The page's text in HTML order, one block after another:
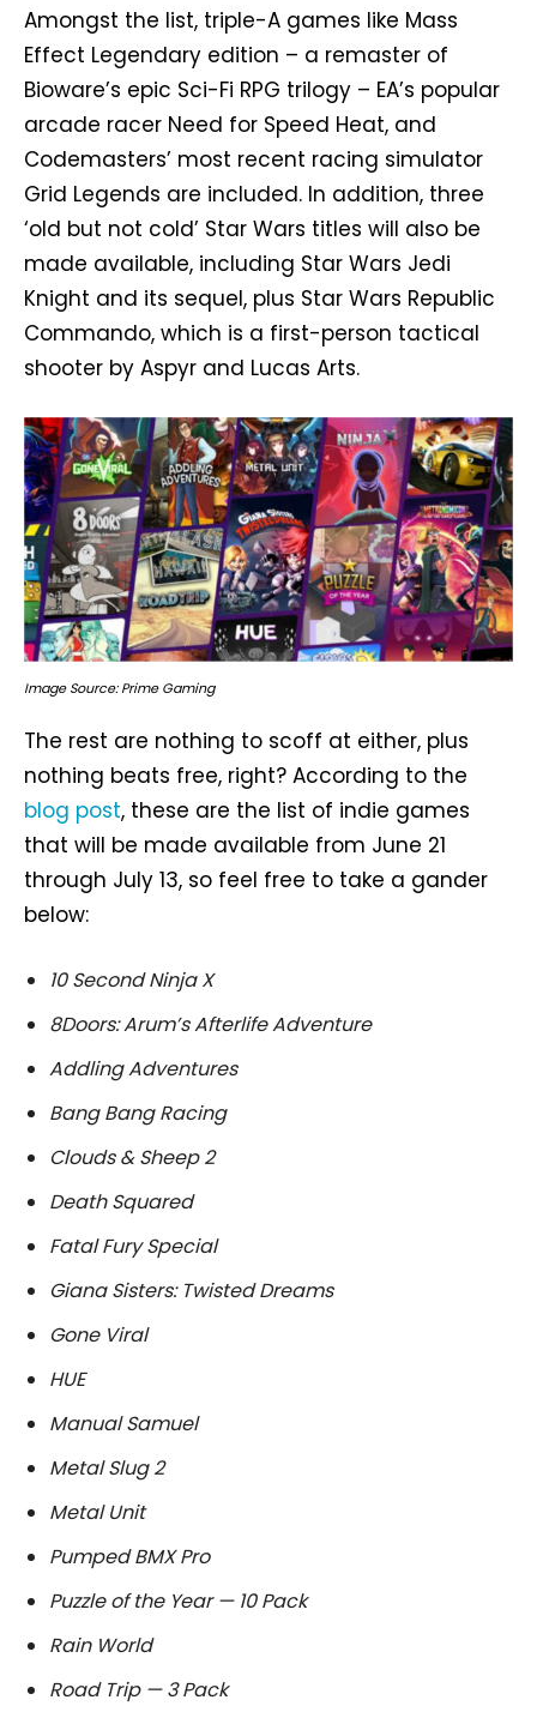
Amongst the list, triple-A games like Mass
Effect Legendary edition – a remaster of
Bioware’s epic Sci-Fi RPG trilogy – EA’s popular
arcade racer Need for Speed Heat, and
Codemasters’ most recent racing simulator
Grid Legends are included. In addition, three
‘old but not cold’ Star Wars titles will also be
made available, including Star Wars Jedi
Knight and its sequel, plus Star Wars Republic
Commando, which is a first-person tactical
shooter by Aspyr and Lucas Arts.
Image Source: Prime Gaming
The rest are nothing to scoff at either, plus
nothing beats free, right? According to the
blog post, these are the list of indie games
that will be made available from June 21
through July 13, so feel free to take a gander
below:
10 Second Ninja X
8Doors: Arum’s Afterlife Adventure
Addling Adventures
Bang Bang Racing
Clouds & Sheep 2
Death Squared
Fatal Fury Special
Giana Sisters: Twisted Dreams
Gone Viral
HUE
Manual Samuel
Metal Slug 2
Metal Unit
Pumped BMX Pro
Puzzle of the Year — 10 Pack
Rain World
Road Trip — 3 Pack